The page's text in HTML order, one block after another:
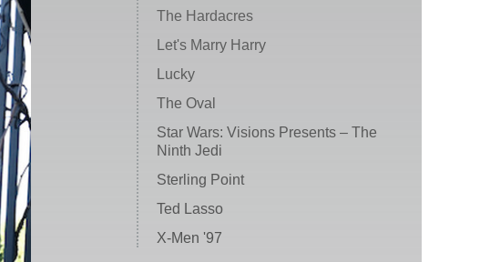
The Hardacres
Let's Marry Harry
Lucky
The Oval
Star Wars: Visions Presents – The
Ninth Jedi
Sterling Point
Ted Lasso
X-Men '97